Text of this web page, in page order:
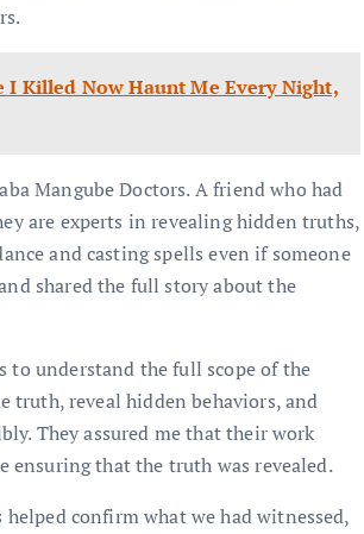
I Killed Now Haunt Me Every Night,
Mangube Doctors. A friend who had
are experts in revealing hidden truths,
and casting spells even if someone
shared the full story about the
to understand the full scope of the
truth, reveal hidden behaviors, and
They assured me that their work
ensuring that the truth was revealed.
confirm what we had witnessed,